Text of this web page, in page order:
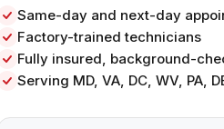
Same-day and next-day
Factory-trained technicians
Fully insured, background-
Serving MD, VA, DC, WV, PA,